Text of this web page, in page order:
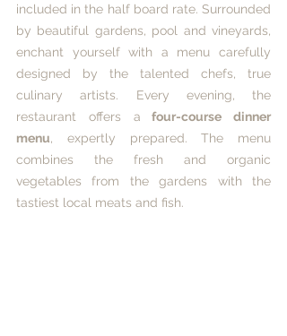
included in the half board rate. Surrounded
by beautiful gardens, pool and vineyards,
enchant yourself with a menu carefully
designed by the talented chefs, true
culinary artists. Every evening, the
restaurant offers a four-course dinner
menu, expertly prepared. The menu
combines the fresh and organic
vegetables from the gardens with the
tastiest local meats and fish.